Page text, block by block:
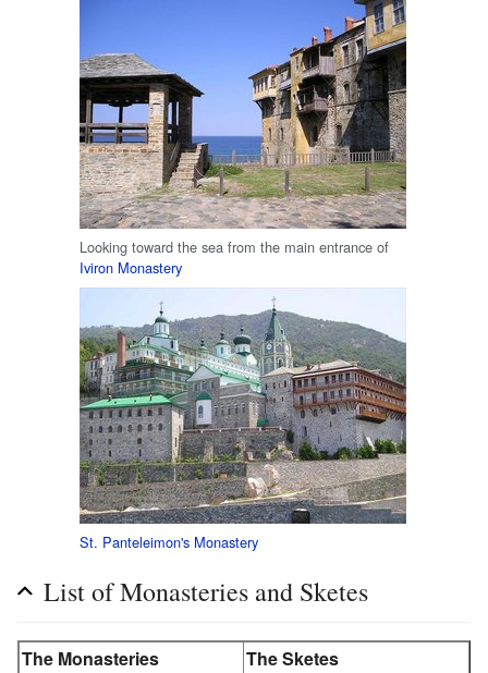
Looking toward the sea from the main entrance of
Iviron Monastery
St. Panteleimon's Monastery
List of Monasteries and Sketes
The Monasteries
The Sketes